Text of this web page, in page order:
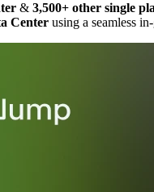
& 3,500+ other single
Center using a seamless